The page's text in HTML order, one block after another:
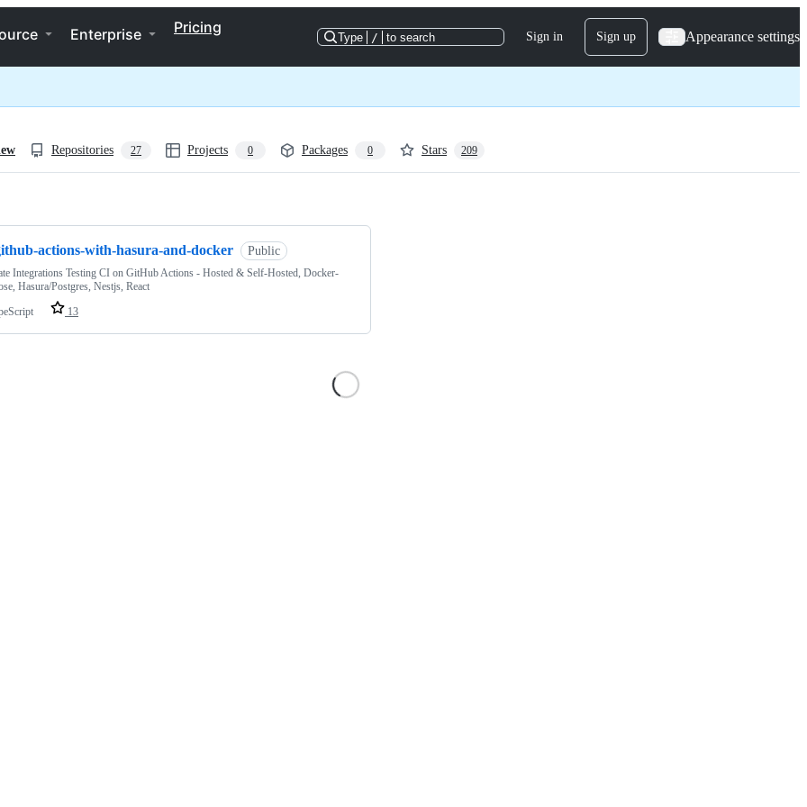
Enterprise Pricing
Type / to search Sign in Sign up Appearance settings
Repositories 27 Projects 0 Packages 0 Stars 209
actions-with-hasura-and-docker Public
Integrations Testing CI on GitHub Actions - Hosted & Self-Hosted, Docker-
Hasura/Postgres, Nestjs, React
13